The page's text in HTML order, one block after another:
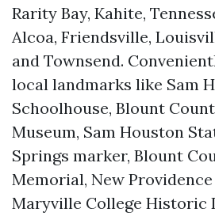
Rarity Bay, Kahite,
Alcoa, Friendsville,
and Townsend.
local landmarks like Sam
Schoolhouse, Blount
Museum, Sam Houston
Springs marker, Blount
Memorial, New
Maryville College Historic